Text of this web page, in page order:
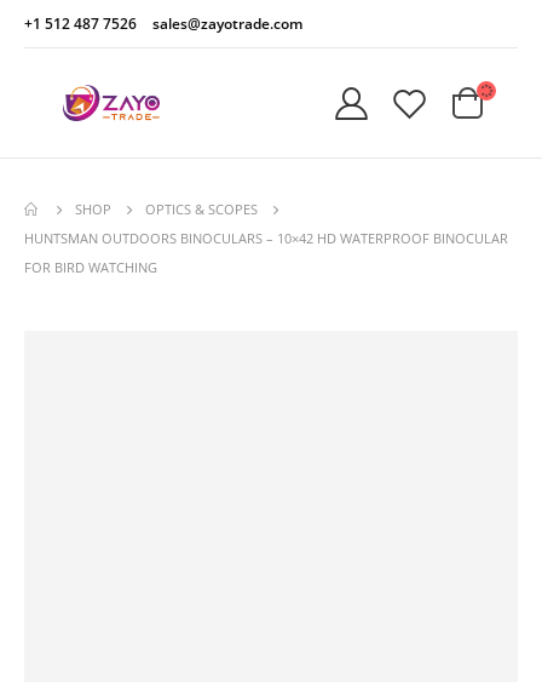
+1 512 487 7526 sales@zayotrade.com
SHOP
OPTICS & SCOPES
HUNTSMAN OUTDOORS BINOCULARS – 10×42 HD WATERPROOF BINOCULAR
FOR BIRD WATCHING